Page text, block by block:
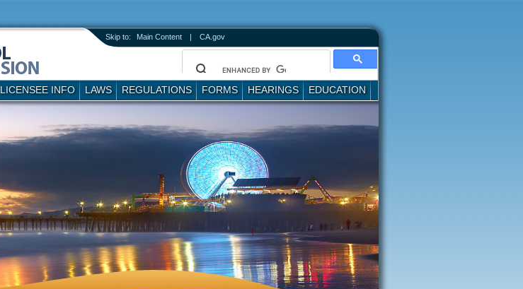
Skip to: Main Content | CA.gov
LICENSEE INFO LAWS REGULATIONS FORMS HEARINGS EDUCATION